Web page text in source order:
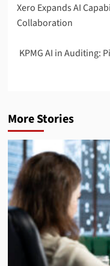
Xero Expands AI
Collaboration
KPMG AI in Auditing:
More Stories